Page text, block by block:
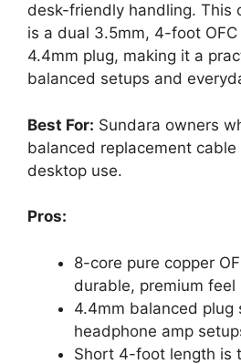
desk-friendly handling. This
is a dual 3.5mm, 4-foot
4.4mm plug, making it a
balanced setups and
Best For: Sundara owners
balanced replacement
desktop use.
Pros:
8-core pure copper
durable, premium feel
4.4mm balanced plug
headphone amp
Short 4-foot length is